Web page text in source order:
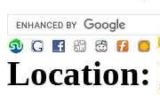
Location: